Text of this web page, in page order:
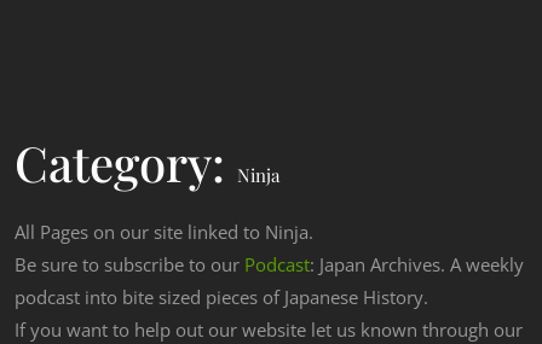
Category: Ninja
All Pages on our site linked to Ninja.
Be sure to subscribe to our Podcast: Japan Archives. A weekly
podcast into bite sized pieces of Japanese History.
If you want to help out our website let us known through our